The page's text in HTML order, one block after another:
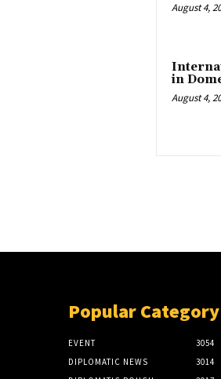
August 4,
in
August 4,
Popular Category
EVENT
3054
DIPLOMATIC NEWS
3014